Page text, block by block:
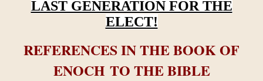
LAST GENERATION FOR THE
ELECT!
REFERENCES IN THE BOOK OF
ENOCH TO THE BIBLE